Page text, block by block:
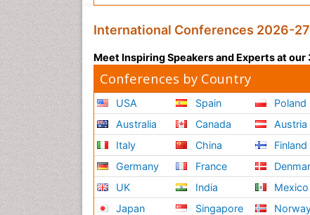
International Conferences 2026-27
Meet Inspiring Speakers and Experts at our
Conferences by Country
USA
Australia
Italy
Germany
UK
Japan
Spain
Canada
China
France
India
Singapore
Poland
Austria
Finland
Mexico